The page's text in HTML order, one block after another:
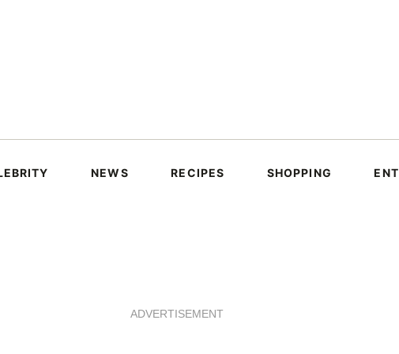
NEWS RECIPES SHOPPING
ADVERTISEMENT